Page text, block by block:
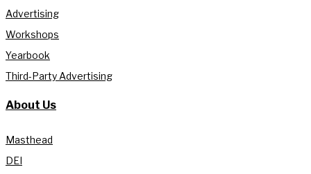
Advertising
Workshops
Yearbook
Third-Party Advertising
About Us
Masthead
DEI